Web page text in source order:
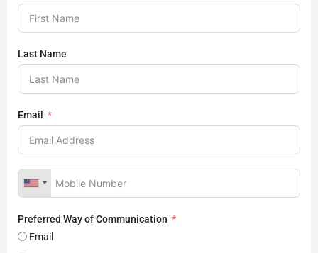
Last Name
Email
Preferred Way of Communication
Email